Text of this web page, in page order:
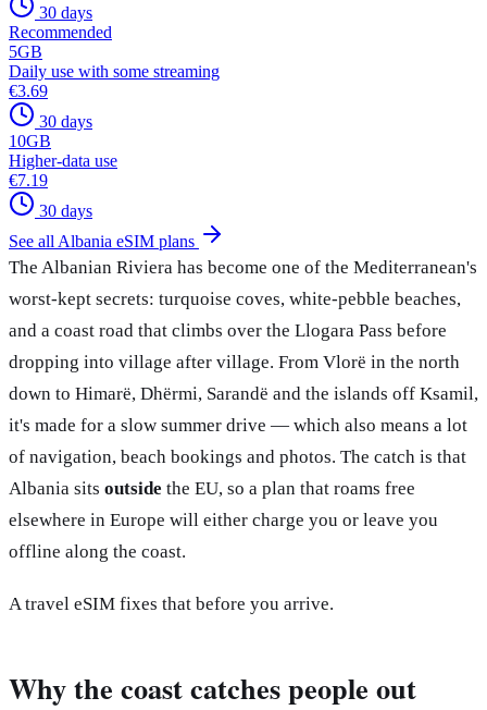
30 days
Recommended
5GB
Daily use with some streaming
€3.69
30 days
10GB
Higher-data use
€7.19
30 days
See all Albania eSIM plans
The Albanian Riviera has become one of the Mediterranean's
worst-kept secrets: turquoise coves, white-pebble beaches,
and a coast road that climbs over the Llogara Pass before
dropping into village after village. From Vlorë in the north
down to Himarë, Dhërmi, Sarandë and the islands off Ksamil,
it's made for a slow summer drive — which also means a lot
of navigation, beach bookings and photos. The catch is that
Albania sits outside the EU, so a plan that roams free
elsewhere in Europe will either charge you or leave you
offline along the coast.
A travel eSIM fixes that before you arrive.
Why the coast catches people out